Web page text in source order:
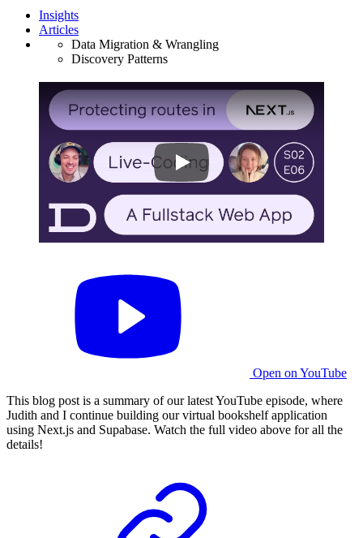
Insights
Articles
Data Migration & Wrangling
Discovery Patterns
Open on YouTube
This blog post is a summary of our latest YouTube episode, where
Judith and I continue building our virtual bookshelf application
using Next.js and Supabase. Watch the full video above for all the
details!